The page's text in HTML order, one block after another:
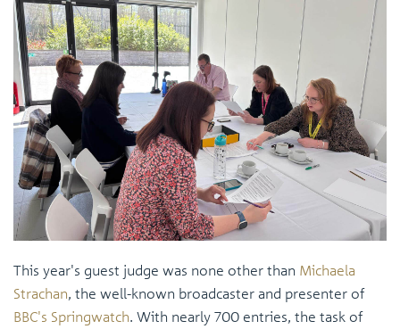
This year's guest judge was none other than Michaela
Strachan, the well-known broadcaster and presenter of
BBC's Springwatch. With nearly 700 entries, the task of